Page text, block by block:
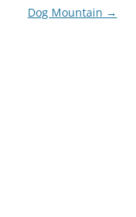
Dog Mountain →